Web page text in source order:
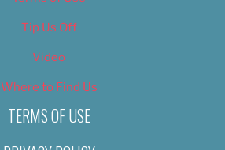
Tip Us Off
Video
Where to Find Us
TERMS OF USE